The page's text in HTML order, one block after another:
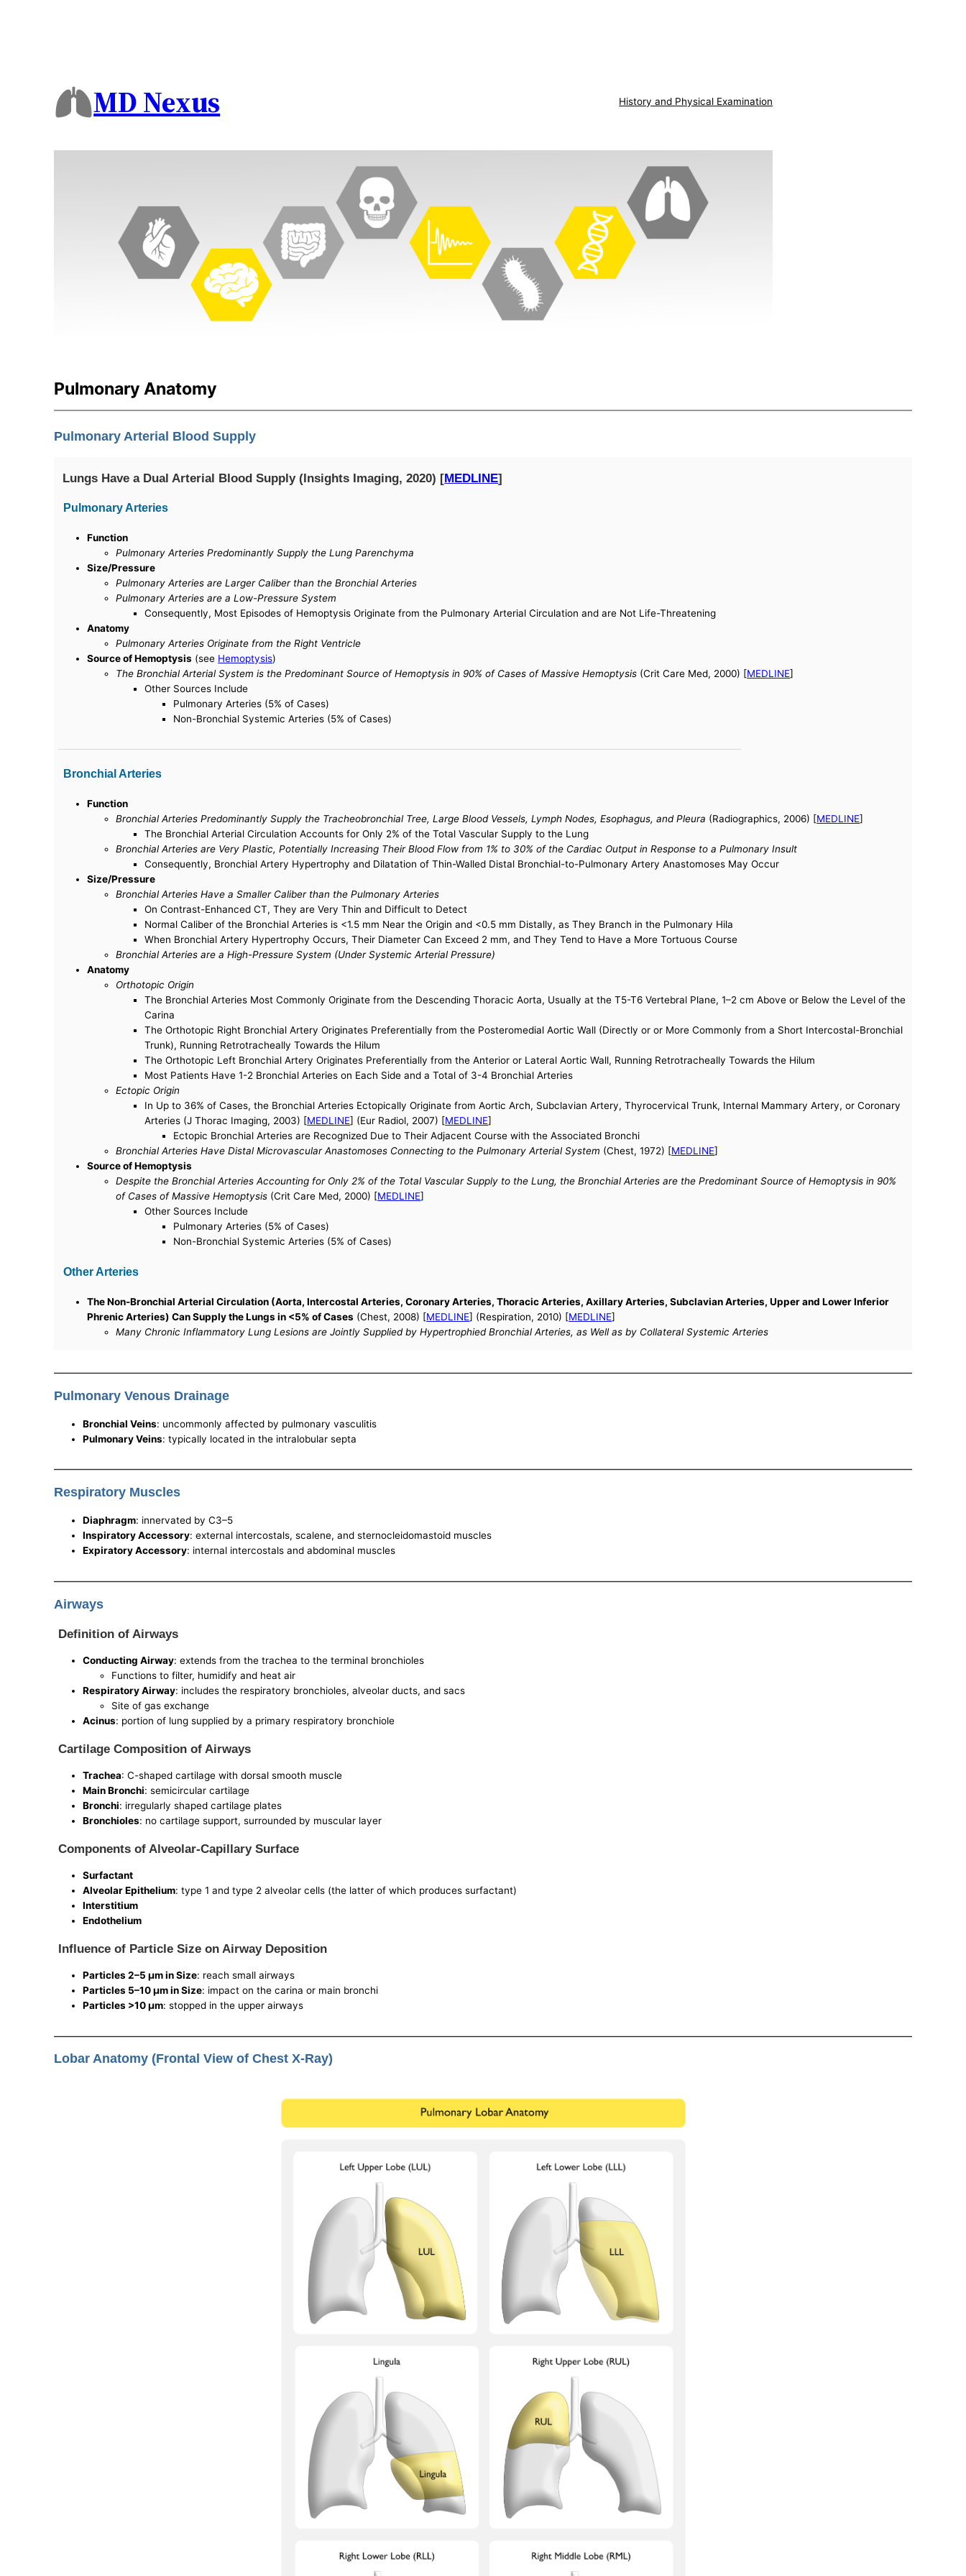
MD Nexus History and Physical Examination
Pulmonary Anatomy
Pulmonary Arterial Blood Supply
Lungs Have a Dual Arterial Blood Supply (Insights Imaging, 2020) [MEDLINE]
Pulmonary Arteries
Function
Pulmonary Arteries Predominantly Supply the Lung Parenchyma
Size/Pressure
Pulmonary Arteries are Larger Caliber than the Bronchial Arteries
Pulmonary Arteries are a Low-Pressure System
Consequently, Most Episodes of Hemoptysis Originate from the Pulmonary Arterial Circulation and are Not Life-Threatening
Anatomy
Pulmonary Arteries Originate from the Right Ventricle
Source of Hemoptysis (see Hemoptysis)
The Bronchial Arterial System is the Predominant Source of Hemoptysis in 90% of Cases of Massive Hemoptysis (Crit Care Med, 2000) [MEDLINE]
Other Sources Include
Pulmonary Arteries (5% of Cases)
Non-Bronchial Systemic Arteries (5% of Cases)
Bronchial Arteries
Function
Bronchial Arteries Predominantly Supply the Tracheobronchial Tree, Large Blood Vessels, Lymph Nodes, Esophagus, and Pleura (Radiographics, 2006) [MEDLINE]
The Bronchial Arterial Circulation Accounts for Only 2% of the Total Vascular Supply to the Lung
Bronchial Arteries are Very Plastic, Potentially Increasing Their Blood Flow from 1% to 30% of the Cardiac Output in Response to a Pulmonary Insult
Consequently, Bronchial Artery Hypertrophy and Dilatation of Thin-Walled Distal Bronchial-to-Pulmonary Artery Anastomoses May Occur
Size/Pressure
Bronchial Arteries Have a Smaller Caliber than the Pulmonary Arteries
On Contrast-Enhanced CT, They are Very Thin and Difficult to Detect
Normal Caliber of the Bronchial Arteries is <1.5 mm Near the Origin and <0.5 mm Distally, as They Branch in the Pulmonary Hila
When Bronchial Artery Hypertrophy Occurs, Their Diameter Can Exceed 2 mm, and They Tend to Have a More Tortuous Course
Bronchial Arteries are a High-Pressure System (Under Systemic Arterial Pressure)
Anatomy
Orthotopic Origin
The Bronchial Arteries Most Commonly Originate from the Descending Thoracic Aorta, Usually at the T5-T6 Vertebral Plane, 1–2 cm Above or Below the Level of the
Carina
The Orthotopic Right Bronchial Artery Originates Preferentially from the Posteromedial Aortic Wall (Directly or or More Commonly from a Short Intercostal-Bronchial
Trunk), Running Retrotracheally Towards the Hilum
The Orthotopic Left Bronchial Artery Originates Preferentially from the Anterior or Lateral Aortic Wall, Running Retrotracheally Towards the Hilum
Most Patients Have 1-2 Bronchial Arteries on Each Side and a Total of 3-4 Bronchial Arteries
Ectopic Origin
In Up to 36% of Cases, the Bronchial Arteries Ectopically Originate from Aortic Arch, Subclavian Artery, Thyrocervical Trunk, Internal Mammary Artery, or Coronary
Arteries (J Thorac Imaging, 2003) [MEDLINE] (Eur Radiol, 2007) [MEDLINE]
Ectopic Bronchial Arteries are Recognized Due to Their Adjacent Course with the Associated Bronchi
Bronchial Arteries Have Distal Microvascular Anastomoses Connecting to the Pulmonary Arterial System (Chest, 1972) [MEDLINE]
Source of Hemoptysis
Despite the Bronchial Arteries Accounting for Only 2% of the Total Vascular Supply to the Lung, the Bronchial Arteries are the Predominant Source of Hemoptysis in 90%
of Cases of Massive Hemoptysis (Crit Care Med, 2000) [MEDLINE]
Other Sources Include
Pulmonary Arteries (5% of Cases)
Non-Bronchial Systemic Arteries (5% of Cases)
Other Arteries
The Non-Bronchial Arterial Circulation (Aorta, Intercostal Arteries, Coronary Arteries, Thoracic Arteries, Axillary Arteries, Subclavian Arteries, Upper and Lower Inferior
Phrenic Arteries) Can Supply the Lungs in <5% of Cases (Chest, 2008) [MEDLINE] (Respiration, 2010) [MEDLINE]
Many Chronic Inflammatory Lung Lesions are Jointly Supplied by Hypertrophied Bronchial Arteries, as Well as by Collateral Systemic Arteries
Pulmonary Venous Drainage
Bronchial Veins: uncommonly affected by pulmonary vasculitis
Pulmonary Veins: typically located in the intralobular septa
Respiratory Muscles
Diaphragm: innervated by C3–5
Inspiratory Accessory: external intercostals, scalene, and sternocleidomastoid muscles
Expiratory Accessory: internal intercostals and abdominal muscles
Airways
Definition of Airways
Conducting Airway: extends from the trachea to the terminal bronchioles
Functions to filter, humidify and heat air
Respiratory Airway: includes the respiratory bronchioles, alveolar ducts, and sacs
Site of gas exchange
Acinus: portion of lung supplied by a primary respiratory bronchiole
Cartilage Composition of Airways
Trachea: C-shaped cartilage with dorsal smooth muscle
Main Bronchi: semicircular cartilage
Bronchi: irregularly shaped cartilage plates
Bronchioles: no cartilage support, surrounded by muscular layer
Components of Alveolar-Capillary Surface
Surfactant
Alveolar Epithelium: type 1 and type 2 alveolar cells (the latter of which produces surfactant)
Interstitium
Endothelium
Influence of Particle Size on Airway Deposition
Particles 2–5 μm in Size: reach small airways
Particles 5–10 μm in Size: impact on the carina or main bronchi
Particles >10 μm: stopped in the upper airways
Lobar Anatomy (Frontal View of Chest X-Ray)